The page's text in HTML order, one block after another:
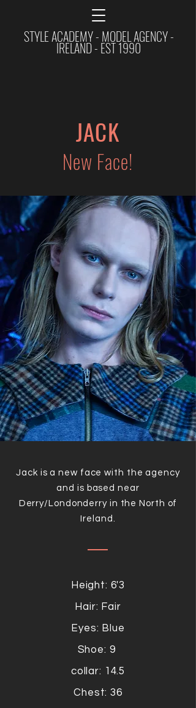
STYLE ACADEMY - MODEL AGENCY -
IRELAND - EST 1990
JACK
New Face!
Jack is a new face with the agency
and is based near
Derry/Londonderry in the North of
Ireland.
Height: 6'3
Hair: Fair
Eyes: Blue
Shoe: 9
collar: 14.5
Chest: 36